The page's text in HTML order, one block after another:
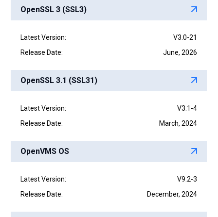
OpenSSL 3 (SSL3)
Latest Version:
V3.0-21
Release Date:
June, 2026
OpenSSL 3.1 (SSL31)
Latest Version:
V3.1-4
Release Date:
March, 2024
OpenVMS OS
Latest Version:
V9.2-3
Release Date:
December, 2024